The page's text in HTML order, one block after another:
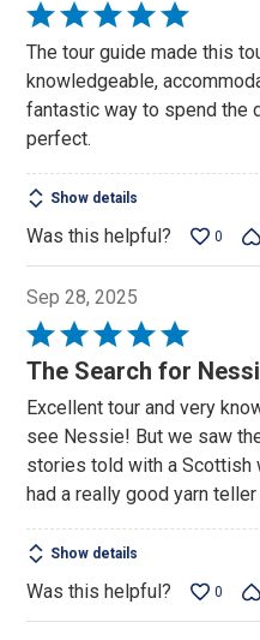
Rated
5
out
of
The tour guide made this
knowledgeable,
fantastic way to spend the
perfect.
Show details
Was this helpful? 0
Sep 28, 2025
Rated
5
of
5
The Search for
Excellent tour and very
see Nessie! But we saw
stories told with a Scottish
had a really good yarn
Show details
Was this helpful? 0